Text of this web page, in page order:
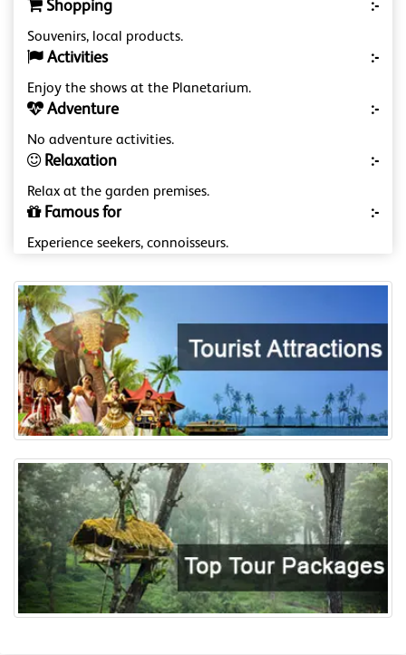
Shopping :-
Souvenirs, local products.
Activities :-
Enjoy the shows at the Planetarium.
Adventure :-
No adventure activities.
Relaxation :-
Relax at the garden premises.
Famous for :-
Experience seekers, connoisseurs.